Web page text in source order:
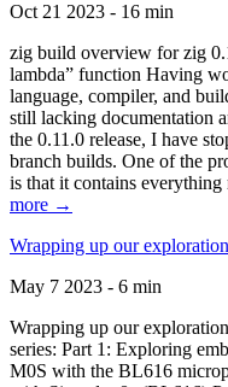
Oct 21 2023 - 16 min
zig build overview for zig
lambda” function Having
language, compiler, and
still lacking documentation
the 0.11.0 release, I have
branch builds. One of the
is that it contains everything
more →
Wrapping up our
May 7 2023 - 6 min
Wrapping up our
series: Part 1: Exploring
M0S with the BL616